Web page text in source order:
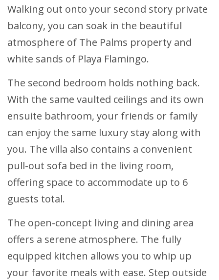
Walking out onto your second story private
balcony, you can soak in the beautiful
atmosphere of The Palms property and
white sands of Playa Flamingo.
The second bedroom holds nothing back.
With the same vaulted ceilings and its own
ensuite bathroom, your friends or family
can enjoy the same luxury stay along with
you. The villa also contains a convenient
pull-out sofa bed in the living room,
offering space to accommodate up to 6
guests total.
The open-concept living and dining area
offers a serene atmosphere. The fully
equipped kitchen allows you to whip up
your favorite meals with ease. Step outside